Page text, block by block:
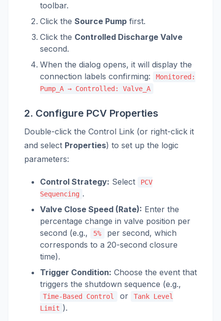
toolbar.
Click the Source Pump first.
Click the Controlled Discharge Valve
second.
When the dialog opens, it will display the
connection labels confirming:
Monitored:
Pump_A → Controlled: Valve_A
2. Configure PCV Properties
Double-click the Control Link (or right-click it
and select Properties) to set up the logic
parameters:
Control Strategy: Select
PCV
Sequencing .
Valve Close Speed (Rate): Enter the
percentage change in valve position per
second (e.g.,
5%
per second, which
corresponds to a 20-second closure
time).
Trigger Condition: Choose the event that
triggers the shutdown sequence (e.g.,
Time-Based Control or
Tank Level
Limit ).